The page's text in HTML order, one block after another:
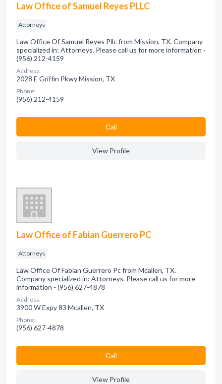
Law Office of Samuel Reyes PLLC
Attorneys
Law Office Of Samuel Reyes Pllc from Mission, TX. Company
specialized in: Attorneys. Please call us for more information -
(956) 212-4159
Address:
2028 E Griffin Pkwy Mission, TX
Phone:
(956) 212-4159
Сall
View Profile
Law Office of Fabian Guerrero PC
Attorneys
Law Office Of Fabian Guerrero Pc from Mcallen, TX.
Company specialized in: Attorneys. Please call us for more
information - (956) 627-4878
Address:
3900 W Expy 83 Mcallen, TX
Phone:
(956) 627-4878
Сall
View Profile